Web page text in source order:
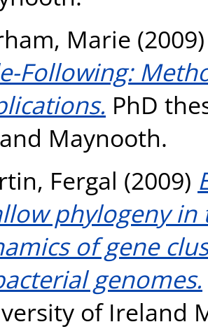
Marie
Following:
PhD
Maynooth.
Fergal (2009)
phylogeny in
of gene
genomes.
of Ireland